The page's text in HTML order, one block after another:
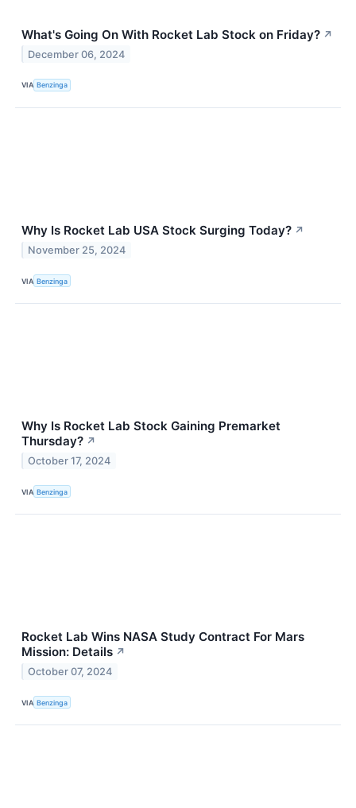
What's Going On With Rocket Lab Stock on Friday? ↗
December 06, 2024
VIA Benzinga
Why Is Rocket Lab USA Stock Surging Today? ↗
November 25, 2024
VIA Benzinga
Why Is Rocket Lab Stock Gaining Premarket
Thursday? ↗
October 17, 2024
VIA Benzinga
Rocket Lab Wins NASA Study Contract For Mars
Mission: Details ↗
October 07, 2024
VIA Benzinga